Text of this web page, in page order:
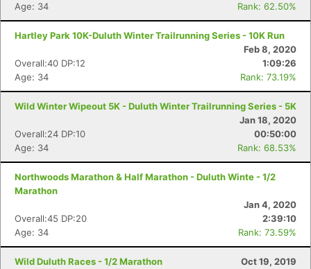
Age: 34
Rank: 62.50%
Hartley Park 10K-Duluth Winter Trailrunning Series - 10K Run
Feb 8, 2020
Overall:40 DP:12
1:09:26
Age: 34
Rank: 73.19%
Wild Winter Wipeout 5K - Duluth Winter Trailrunning Series - 5K
Jan 18, 2020
Overall:24 DP:10
00:50:00
Age: 34
Rank: 68.53%
Northwoods Marathon & Half Marathon - Duluth Winte - 1/2
Marathon
Jan 4, 2020
Overall:45 DP:20
2:39:10
Age: 34
Rank: 73.59%
Wild Duluth Races - 1/2 Marathon
Oct 19, 2019